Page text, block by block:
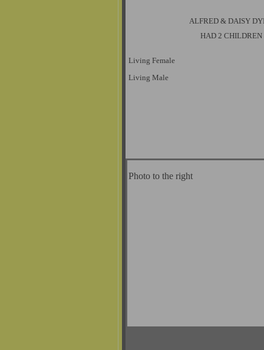
ALFRED & DAISY
HAD 2 CHILDREN
Living Female
Living Male
Photo to the right